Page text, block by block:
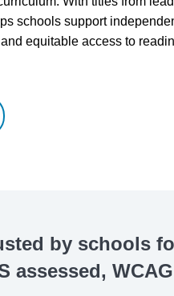
schools support
equitable access to
by schools
assessed,